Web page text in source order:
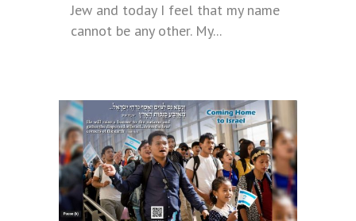
Jew and today I feel that my name
cannot be any other. My...